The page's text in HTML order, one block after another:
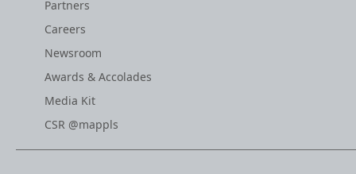
Partners
Careers
Newsroom
Awards & Accolades
Media Kit
CSR @mappls